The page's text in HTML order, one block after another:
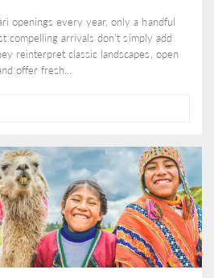
openings every year, only a handful
compelling arrivals don’t simply add
reinterpret classic landscapes, open
offer fresh...